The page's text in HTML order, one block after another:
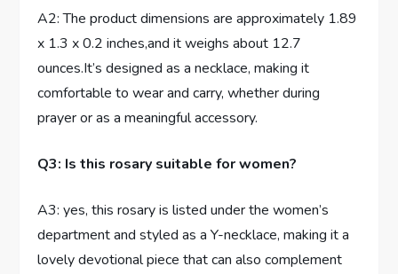
A2: The product dimensions are approximately 1.89
x 1.3 x 0.2 inches,and it weighs about 12.7
ounces.It’s designed as a necklace, making it
comfortable to wear and carry, whether during
prayer or as a meaningful accessory.
Q3: Is this rosary suitable for women?
A3: yes, this rosary is listed under the women’s
department and styled as a Y-necklace, making it a
lovely devotional piece that can also complement